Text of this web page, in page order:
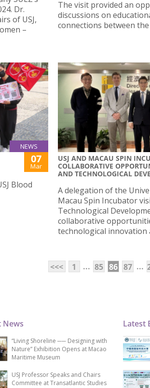
Dr.
of USJ,
–
The visit provided an
discussions on
connections between
NEWS
07
Mar
Blood
USJ AND MACAU SPIN
COLLABORATIVE
AND TECHNOLOGICAL
A delegation of the
Macau Spin Incubator
Technological
collaborative
technological
<<< 1 ... 85 86 87 ...
News
“Living Shoreline ── Designing with
Nature” Exhibition Opens at Macao
Maritime Museum
USJ Professor Speaks and Chairs
Committee at Transatlantic Studies
Latest